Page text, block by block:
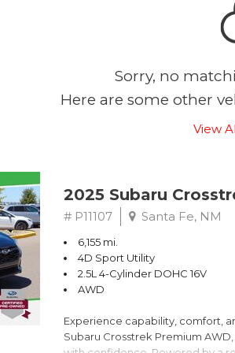
Sorry, no
Here are some other
View
2025 Subaru
# P11107 Santa Fe, NM
6,155 mi.
4D Sport Utility
2.5L 4-Cylinder DOHC 16V
AWD
Experience capability, comfort,
Subaru Crosstrek Premium